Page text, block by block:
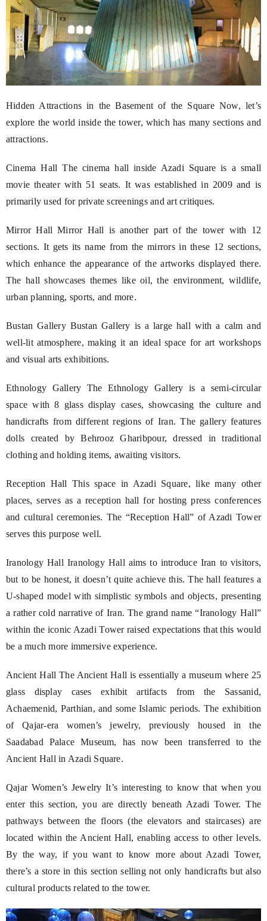
Hidden Attractions in the Basement of the Square Now, let’s
explore the world inside the tower, which has many sections and
attractions.
Cinema Hall The cinema hall inside Azadi Square is a small
movie theater with 51 seats. It was established in 2009 and is
primarily used for private screenings and art critiques.
Mirror Hall Mirror Hall is another part of the tower with 12
sections. It gets its name from the mirrors in these 12 sections,
which enhance the appearance of the artworks displayed there.
The hall showcases themes like oil, the environment, wildlife,
urban planning, sports, and more.
Bustan Gallery Bustan Gallery is a large hall with a calm and
well-lit atmosphere, making it an ideal space for art workshops
and visual arts exhibitions.
Ethnology Gallery The Ethnology Gallery is a semi-circular
space with 8 glass display cases, showcasing the culture and
handicrafts from different regions of Iran. The gallery features
dolls created by Behrooz Gharibpour, dressed in traditional
clothing and holding items, awaiting visitors.
Reception Hall This space in Azadi Square, like many other
places, serves as a reception hall for hosting press conferences
and cultural ceremonies. The “Reception Hall” of Azadi Tower
serves this purpose well.
Iranology Hall Iranology Hall aims to introduce Iran to visitors,
but to be honest, it doesn’t quite achieve this. The hall features a
U-shaped model with simplistic symbols and objects, presenting
a rather cold narrative of Iran. The grand name “Iranology Hall”
within the iconic Azadi Tower raised expectations that this would
be a much more immersive experience.
Ancient Hall The Ancient Hall is essentially a museum where 25
glass display cases exhibit artifacts from the Sassanid,
Achaemenid, Parthian, and some Islamic periods. The exhibition
of Qajar-era women’s jewelry, previously housed in the
Saadabad Palace Museum, has now been transferred to the
Ancient Hall in Azadi Square.
Qajar Women’s Jewelry It’s interesting to know that when you
enter this section, you are directly beneath Azadi Tower. The
pathways between the floors (the elevators and staircases) are
located within the Ancient Hall, enabling access to other levels.
By the way, if you want to know more about Azadi Tower,
there’s a store in this section selling not only handicrafts but also
cultural products related to the tower.